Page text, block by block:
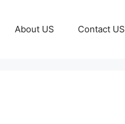
About US Contact US